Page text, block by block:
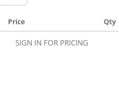
Price
Qty
SIGN IN FOR PRICING